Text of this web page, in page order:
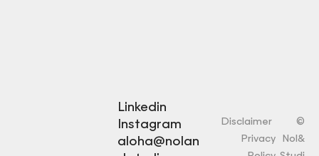
Linkedin
Instagram
aloha@nolan
Disclaimer
Privacy
©
Nol&